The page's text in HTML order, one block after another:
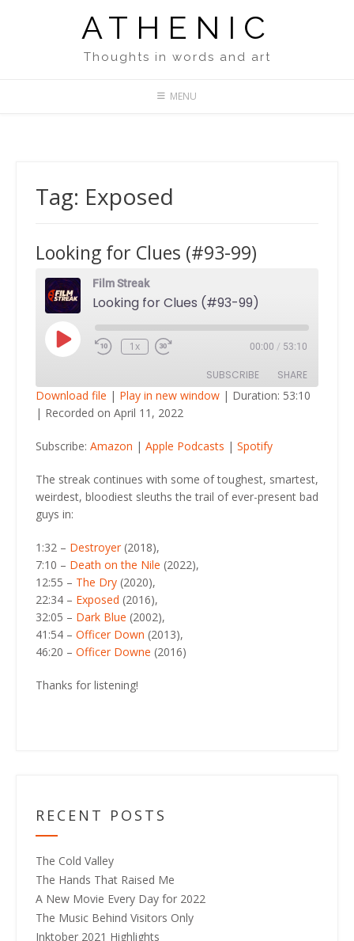
ATHENIC
Thoughts in words and art
MENU
Tag: Exposed
Looking for Clues (#93-99)
Film Streak
Looking for Clues (#93-99)
Play
Episode
1x 00:00 / 53:10
SUBSCRIBE SHARE
Amazon
Spotify
SHARE
LINK
EMBED
Download file | Play in new window | Duration: 53:10
| Recorded on April 11, 2022
Subscribe: Amazon | Apple Podcasts | Spotify
The streak continues with some of toughest, smartest,
weirdest, bloodiest sleuths the trail of ever-present bad
guys in:
1:32 – Destroyer (2018),
7:10 – Death on the Nile (2022),
12:55 – The Dry (2020),
22:34 – Exposed (2016),
32:05 – Dark Blue (2002),
41:54 – Officer Down (2013),
46:20 – Officer Downe (2016)
Thanks for listening!
RECENT POSTS
The Cold Valley
The Hands That Raised Me
A New Movie Every Day for 2022
The Music Behind Visitors Only
Inktober 2021 Highlights